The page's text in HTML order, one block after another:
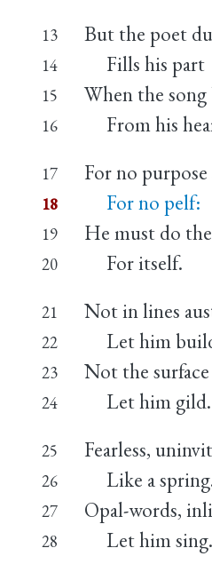
13 But the poet
14 Fills his part
15 When the
16 From his
17 For no
18 For no pelf:
19 He must do
20 For itself.
21 Not in lines
22 Let him
23 Not the
24 Let him gild.
25 Fearless,
26 Like a
27 Opal-words,
28 Let him sing.